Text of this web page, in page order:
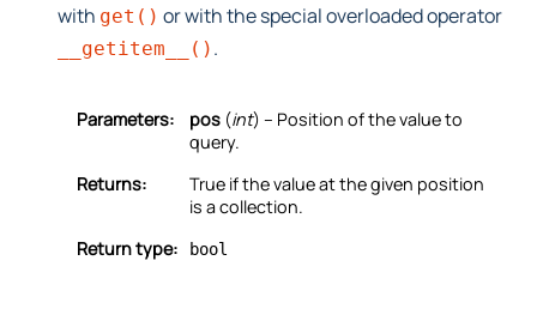
with get() or with the special overloaded operator
__getitem__() .
Parameters: pos (int) – Position of the value to
query.
Returns:
True if the value at the given position
is a collection.
Return type:
bool